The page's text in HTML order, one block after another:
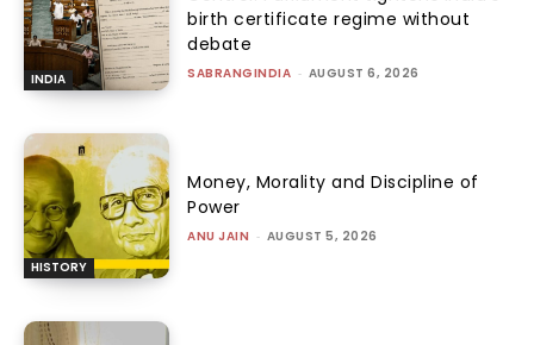
INDIA
birth certificate regime without
debate
SABRANGINDIA - AUGUST 6, 2026
HISTORY
Money, Morality and Discipline of
Power
ANU JAIN - AUGUST 5, 2026